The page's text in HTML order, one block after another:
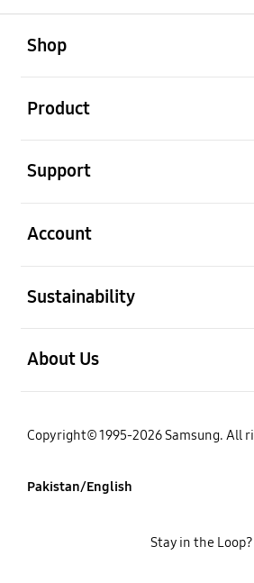
Shop
Product
Support
Account
Sustainability
About Us
Copyright© 1995-2026 Samsung. All
Pakistan/English
Stay in the Loop?